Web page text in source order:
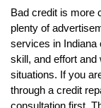
Bad credit is more
plenty of
services in Indiana
skill, and effort and
situations. If you
through a credit
consultation first.